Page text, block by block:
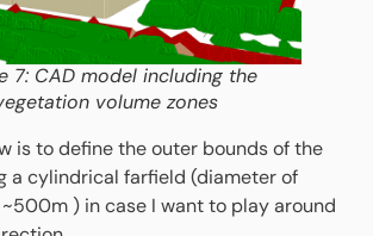
7: CAD model including the
volume zones
is to define the outer bounds of the
a cylindrical farfield (diameter of
) in case I want to play around